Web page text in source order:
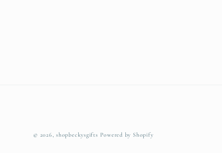
© 2026,shopbeckysgifts Powered by Shopify